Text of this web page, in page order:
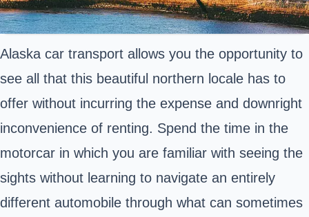
Alaska car transport allows you the opportunity to
see all that this beautiful northern locale has to
offer without incurring the expense and downright
inconvenience of renting. Spend the time in the
motorcar in which you are familiar with seeing the
sights without learning to navigate an entirely
different automobile through what can sometimes